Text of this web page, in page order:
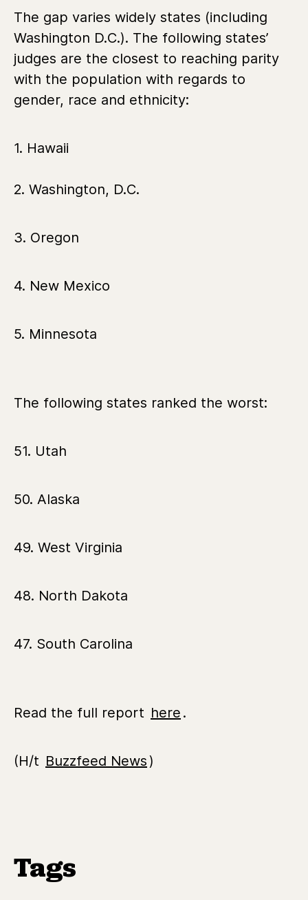
The gap varies widely states (including
Washington D.C.). The following states’
judges are the closest to reaching parity
with the population with regards to
gender, race and ethnicity:
1. Hawaii
2. Washington, D.C.
3. Oregon
4. New Mexico
5. Minnesota
The following states ranked the worst:
51. Utah
50. Alaska
49. West Virginia
48. North Dakota
47. South Carolina
Read the full report here .
(H/t Buzzfeed News)
Tags